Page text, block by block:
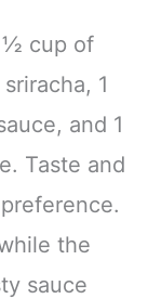
½ cup of
1
and 1
Taste and
the
sauce